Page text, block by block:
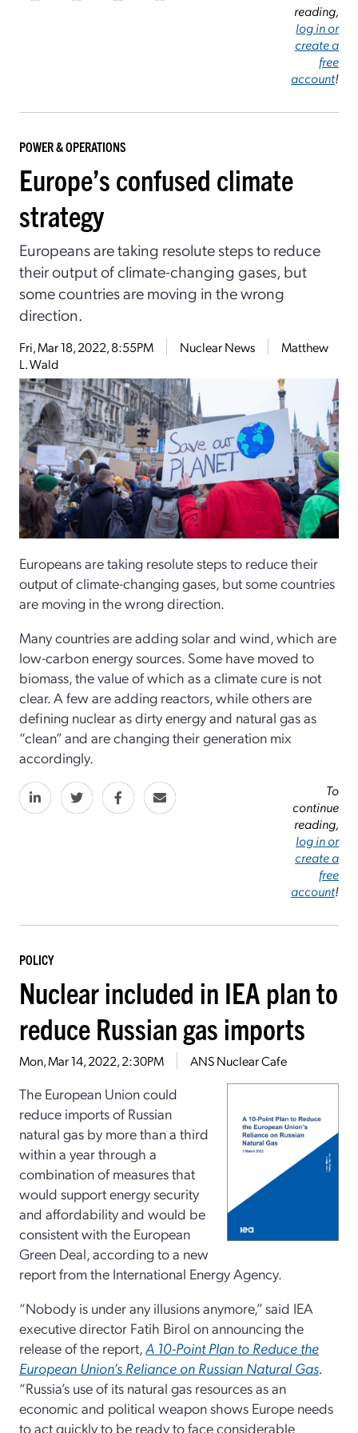
reading,
log in or
create a
free
account!
POWER & OPERATIONS
Europe’s confused climate
strategy
Europeans are taking resolute steps to reduce
their output of climate-changing gases, but
some countries are moving in the wrong
direction.
Fri, Mar 18, 2022, 8:55PM Nuclear News
Matthew
L. Wald
Europeans are taking resolute steps to reduce their
output of climate-changing gases, but some countries
are moving in the wrong direction.
Many countries are adding solar and wind, which are
low-carbon energy sources. Some have moved to
biomass, the value of which as a climate cure is not
clear. A few are adding reactors, while others are
defining nuclear as dirty energy and natural gas as
“clean” and are changing their generation mix
accordingly.
To
continue
reading,
log in or
create a
free
account!
POLICY
Nuclear included in IEA plan to
reduce Russian gas imports
Mon, Mar 14, 2022, 2:30PM ANS Nuclear Cafe
The European Union could
reduce imports of Russian
natural gas by more than a third
within a year through a
combination of measures that
would support energy security
and affordability and would be
consistent with the European
Green Deal, according to a new
report from the International Energy Agency.
“Nobody is under any illusions anymore,” said IEA
executive director Fatih Birol on announcing the
release of the report,A 10-Point Plan to Reduce the
European Union’s Reliance on Russian Natural Gas.
“Russia’s use of its natural gas resources as an
economic and political weapon shows Europe needs
to act quickly to be ready to face considerable